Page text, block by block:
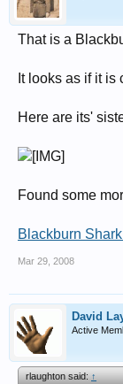
That is a
It looks as if it
Here are its'
Found some
Blackburn
Mar 29, 2008
David
Active
rlaughton said:↑